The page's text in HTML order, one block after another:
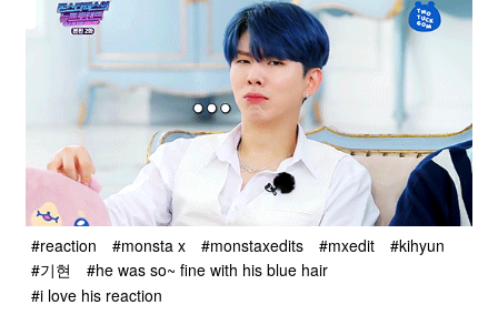
#reaction #monsta x #monstaxedits #mxedit
#kihyun
#기현
#he was so~ fine with his blue hair
#i love his reaction